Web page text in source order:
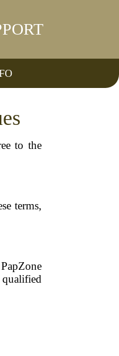
to the
terms,
qualified